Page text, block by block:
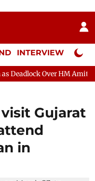
INTERVIEW Neta
HM Amit Shah's Absence
Gujarat
in